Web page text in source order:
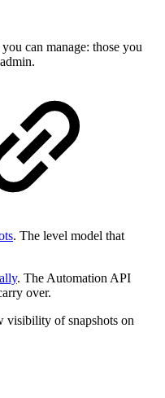
can manage: those you
. The level model that
. The Automation API
over.
visibility of snapshots on